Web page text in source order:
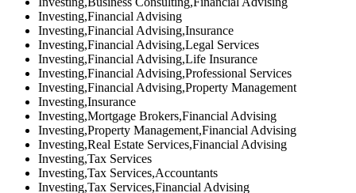
Investing,Financial Advising
Investing,Financial Advising,Insurance
Investing,Financial Advising,Legal Services
Investing,Financial Advising,Life Insurance
Investing,Financial Advising,Professional Services
Investing,Financial Advising,Property Management
Investing,Insurance
Investing,Mortgage Brokers,Financial Advising
Investing,Property Management,Financial Advising
Investing,Real Estate Services,Financial Advising
Investing,Tax Services
Investing,Tax Services,Accountants
Investing,Tax Services,Financial Advising